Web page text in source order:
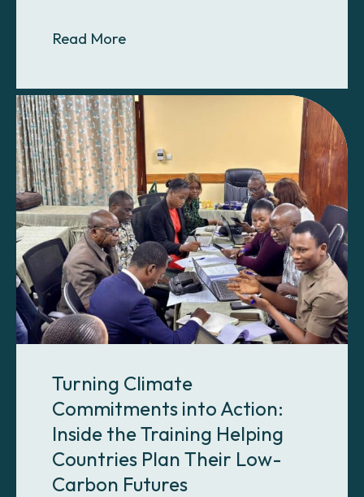
Read MoreAbout Leadership for a Growing
Turning Climate
Commitments into Action:
Inside the Training Helping
Countries Plan Their Low-
Carbon Futures